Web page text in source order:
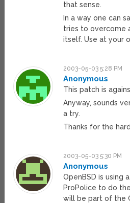
that sense.
In a way one can
tries to overcome
itself. Use at your
2003-05-03 5:28 PM
Anonymous
This patch is
Anyway, sounds
a try.
Thanks for the
2003-05-03 5:30 PM
Anonymous
OpenBSD is using
ProPolice to do
will be part of the